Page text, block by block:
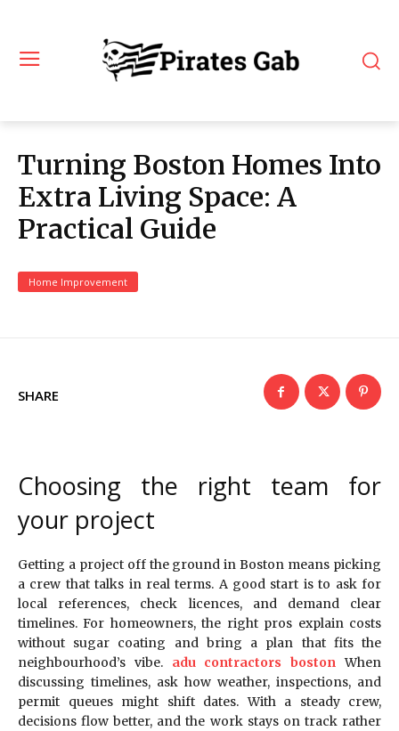
Turning Boston Homes Into
Extra Living Space: A
Practical Guide
Home Improvement
SHARE
Choosing the right team for
your project
Getting a project off the ground in Boston means picking
a crew that talks in real terms. A good start is to ask for
local references, check licences, and demand clear
timelines. For homeowners, the right pros explain costs
without sugar coating and bring a plan that fits the
neighbourhood’s vibe. adu contractors boston When
discussing timelines, ask how weather, inspections, and
permit queues might shift dates. With a steady crew,
decisions flow better, and the work stays on track rather